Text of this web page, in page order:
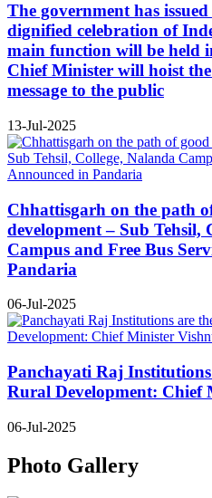
The government has
dignified celebration of
main function will be held
Chief Minister will hoist
message to the public
13-Jul-2025
Chhattisgarh on the path
development – Sub Tehsil,
Campus and Free Bus
Pandaria
06-Jul-2025
Panchayati Raj
Rural Development: Chief
06-Jul-2025
Photo Gallery